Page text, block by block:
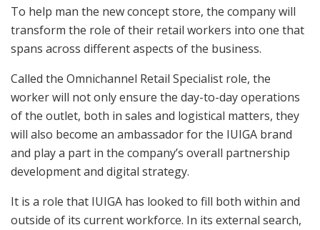
To help man the new concept store, the company will
transform the role of their retail workers into one that
spans across different aspects of the business.
Called the Omnichannel Retail Specialist role, the
worker will not only ensure the day-to-day operations
of the outlet, both in sales and logistical matters, they
will also become an ambassador for the IUIGA brand
and play a part in the company’s overall partnership
development and digital strategy.
It is a role that IUIGA has looked to fill both within and
outside of its current workforce. In its external search,